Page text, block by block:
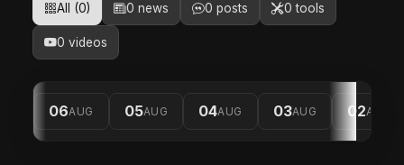
All (0) 0 news 0 posts 0 tools
0 videos
06AUG 05AUG 04AUG 03AUG 02AUG